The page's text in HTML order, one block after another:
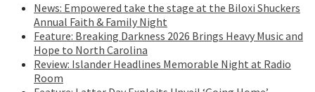
News: Empowered take the stage at the Biloxi Shuckers
Annual Faith & Family Night
Feature: Breaking Darkness 2026 Brings Heavy Music and
Hope to North Carolina
Review: Islander Headlines Memorable Night at Radio
Room